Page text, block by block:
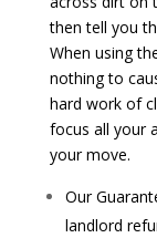
then tell you
When using
nothing to
hard work of
focus all your
your move.
Our
landlord